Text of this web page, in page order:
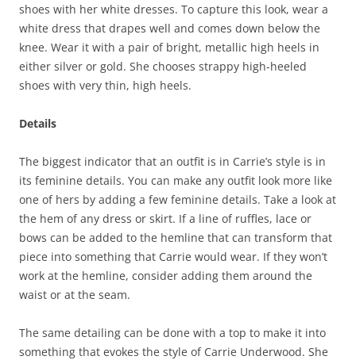
shoes with her white dresses. To capture this look, wear a
white dress that drapes well and comes down below the
knee. Wear it with a pair of bright, metallic high heels in
either silver or gold. She chooses strappy high-heeled
shoes with very thin, high heels.
Details
The biggest indicator that an outfit is in Carrie’s style is in
its feminine details. You can make any outfit look more like
one of hers by adding a few feminine details. Take a look at
the hem of any dress or skirt. If a line of ruffles, lace or
bows can be added to the hemline that can transform that
piece into something that Carrie would wear. If they won’t
work at the hemline, consider adding them around the
waist or at the seam.
The same detailing can be done with a top to make it into
something that evokes the style of Carrie Underwood. She